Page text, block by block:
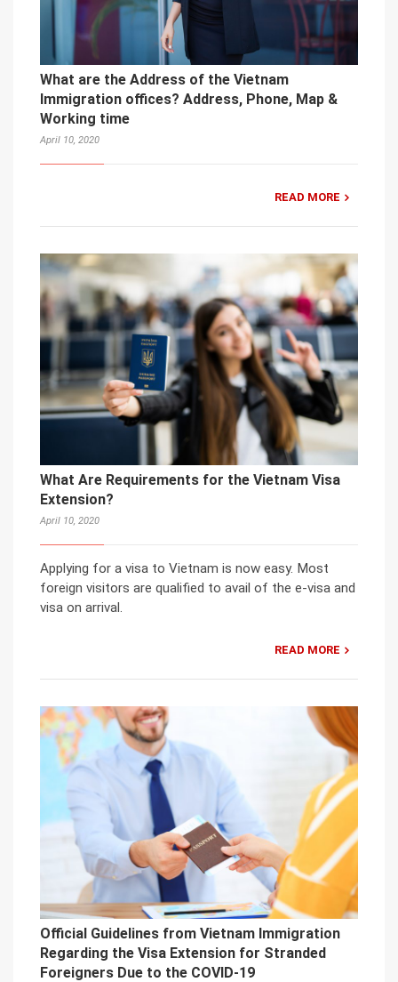
What are the Address of the Vietnam
Immigration offices? Address, Phone, Map &
Working time
April 10, 2020
READ MORE
What Are Requirements for the Vietnam Visa
Extension?
April 10, 2020
Applying for a visa to Vietnam is now easy. Most
foreign visitors are qualified to avail of the e-visa and
visa on arrival.
READ MORE
Official Guidelines from Vietnam Immigration
Regarding the Visa Extension for Stranded
Foreigners Due to the COVID-19